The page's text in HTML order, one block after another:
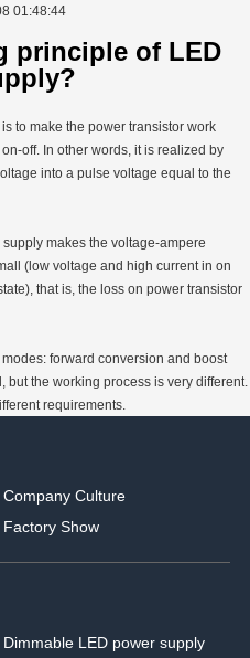
01:48:44
principle of LED
is to make the power transistor work
off. In other words, it is realized by
into a pulse voltage equal to the
makes the voltage-ampere
(low voltage and high current in on
that is, the loss on power transistor
forward conversion and boost
the working process is very different.
requirements.
Company Culture
Factory Show
Dimmable LED power supply